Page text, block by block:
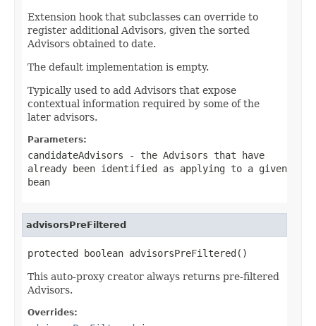
Extension hook that subclasses can override to
register additional Advisors, given the sorted
Advisors obtained to date.
The default implementation is empty.
Typically used to add Advisors that expose
contextual information required by some of the
later advisors.
Parameters:
candidateAdvisors - the Advisors that have
already been identified as applying to a given
bean
advisorsPreFiltered
protected boolean advisorsPreFiltered()
This auto-proxy creator always returns pre-filtered
Advisors.
Overrides: